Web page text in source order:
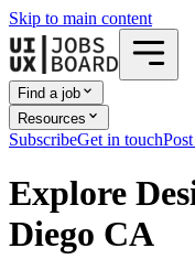
Skip to main content
Find a job
Resources
SubscribeGet in touch
Explore
Diego CA